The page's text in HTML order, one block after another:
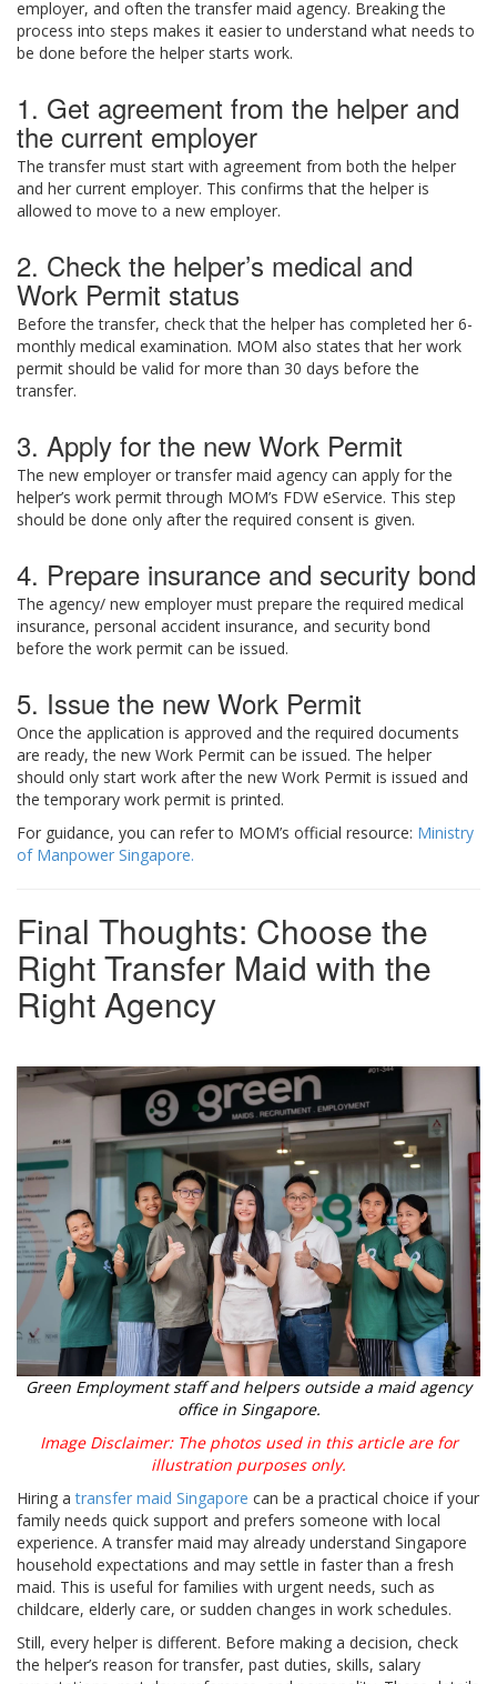
employer, and often the transfer maid agency. Breaking the
process into steps makes it easier to understand what needs to
be done before the helper starts work.
1. Get agreement from the helper and
the current employer
The transfer must start with agreement from both the helper
and her current employer. This confirms that the helper is
allowed to move to a new employer.
2. Check the helper’s medical and
Work Permit status
Before the transfer, check that the helper has completed her 6-
monthly medical examination. MOM also states that her work
permit should be valid for more than 30 days before the
transfer.
3. Apply for the new Work Permit
The new employer or transfer maid agency can apply for the
helper’s work permit through MOM’s FDW eService. This step
should be done only after the required consent is given.
4. Prepare insurance and security bond
The agency/ new employer must prepare the required medical
insurance, personal accident insurance, and security bond
before the work permit can be issued.
5. Issue the new Work Permit
Once the application is approved and the required documents
are ready, the new Work Permit can be issued. The helper
should only start work after the new Work Permit is issued and
the temporary work permit is printed.
For guidance, you can refer to MOM’s official resource: Ministry
of Manpower Singapore.
Final Thoughts: Choose the
Right Transfer Maid with the
Right Agency
Green Employment staff and helpers outside a maid agency
office in Singapore.
Image Disclaimer: The photos used in this article are for
illustration purposes only.
Hiring atransfer maid Singapore can be a practical choice if your
family needs quick support and prefers someone with local
experience. A transfer maid may already understand Singapore
household expectations and may settle in faster than a fresh
maid. This is useful for families with urgent needs, such as
childcare, elderly care, or sudden changes in work schedules.
Still, every helper is different. Before making a decision, check
the helper’s reason for transfer, past duties, skills, salary